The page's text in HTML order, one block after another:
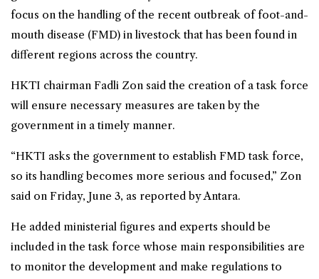
focus on the handling of the recent outbreak of foot-and-
mouth disease (FMD) in livestock that has been found in
different regions across the country.
HKTI chairman Fadli Zon said the creation of a task force
will ensure necessary measures are taken by the
government in a timely manner.
“HKTI asks the government to establish FMD task force,
so its handling becomes more serious and focused,” Zon
said on Friday, June 3, as reported by Antara.
He added ministerial figures and experts should be
included in the task force whose main responsibilities are
to monitor the development and make regulations to